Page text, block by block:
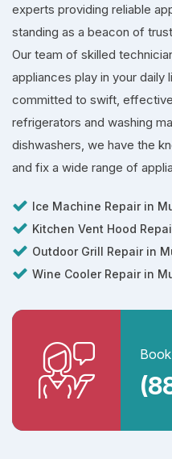
experts providing reliable
standing as a beacon of
Our team of skilled
appliances play in your daily
committed to swift,
refrigerators and washing
dishwashers, we have the
and fix a wide range of
Ice Machine Repair in
Kitchen Vent Hood
Outdoor Grill Repair in
Wine Cooler Repair in